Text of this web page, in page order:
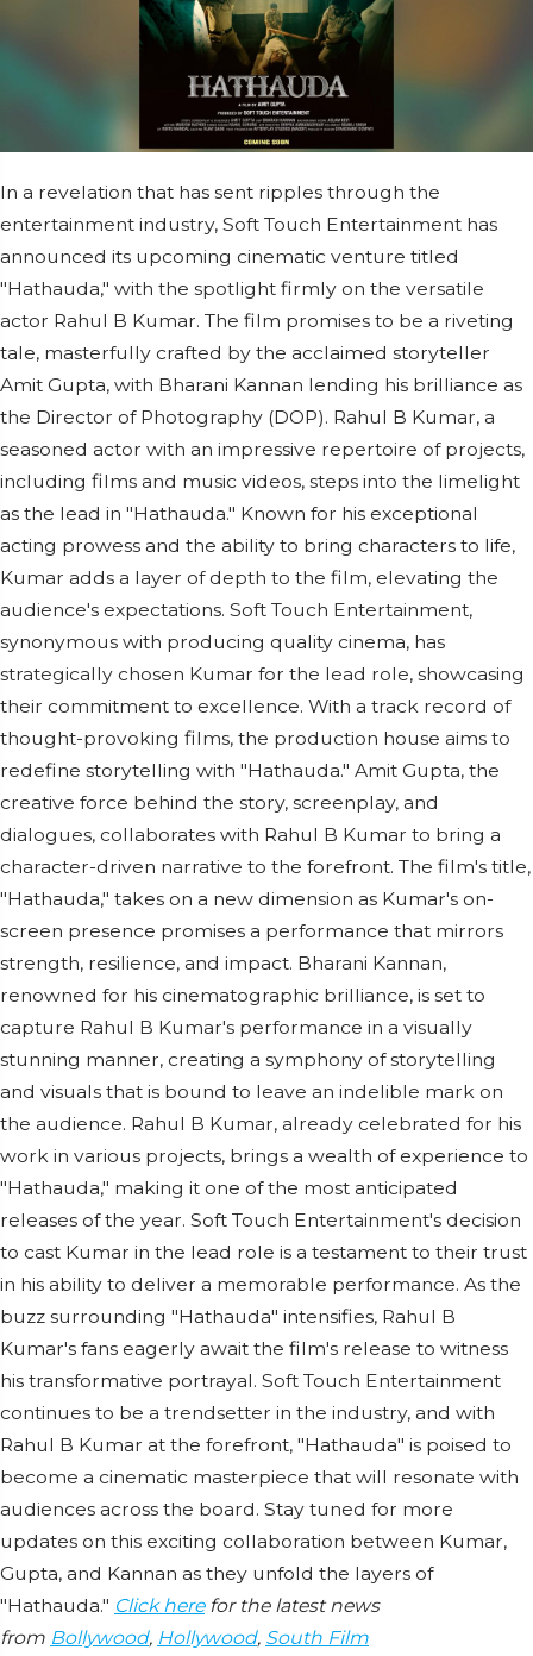
In a revelation that has sent ripples through the
entertainment industry, Soft Touch Entertainment has
announced its upcoming cinematic venture titled
"Hathauda," with the spotlight firmly on the versatile
actor Rahul B Kumar. The film promises to be a riveting
tale, masterfully crafted by the acclaimed storyteller
Amit Gupta, with Bharani Kannan lending his brilliance as
the Director of Photography (DOP). Rahul B Kumar, a
seasoned actor with an impressive repertoire of projects,
including films and music videos, steps into the limelight
as the lead in "Hathauda." Known for his exceptional
acting prowess and the ability to bring characters to life,
Kumar adds a layer of depth to the film, elevating the
audience's expectations. Soft Touch Entertainment,
synonymous with producing quality cinema, has
strategically chosen Kumar for the lead role, showcasing
their commitment to excellence. With a track record of
thought-provoking films, the production house aims to
redefine storytelling with "Hathauda." Amit Gupta, the
creative force behind the story, screenplay, and
dialogues, collaborates with Rahul B Kumar to bring a
character-driven narrative to the forefront. The film's title,
"Hathauda," takes on a new dimension as Kumar's on-
screen presence promises a performance that mirrors
strength, resilience, and impact. Bharani Kannan,
renowned for his cinematographic brilliance, is set to
capture Rahul B Kumar's performance in a visually
stunning manner, creating a symphony of storytelling
and visuals that is bound to leave an indelible mark on
the audience. Rahul B Kumar, already celebrated for his
work in various projects, brings a wealth of experience to
"Hathauda," making it one of the most anticipated
releases of the year. Soft Touch Entertainment's decision
to cast Kumar in the lead role is a testament to their trust
in his ability to deliver a memorable performance. As the
buzz surrounding "Hathauda" intensifies, Rahul B
Kumar's fans eagerly await the film's release to witness
his transformative portrayal. Soft Touch Entertainment
continues to be a trendsetter in the industry, and with
Rahul B Kumar at the forefront, "Hathauda" is poised to
become a cinematic masterpiece that will resonate with
audiences across the board. Stay tuned for more
updates on this exciting collaboration between Kumar,
Gupta, and Kannan as they unfold the layers of
"Hathauda." Click herefor the latest news
from Bollywood, Hollywood, South Film